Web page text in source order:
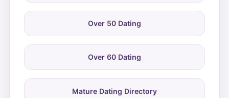
Over 50 Dating
Over 60 Dating
Mature Dating Directory